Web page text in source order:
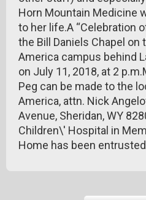
Horn Mountain Medicine
to her life.A “Celebration
the Bill Daniels Chapel on
America campus behind
on July 11, 2018, at 2
Peg can be made to the
America, attn. Nick
Avenue, Sheridan, WY
Children\' Hospital in
Home has been